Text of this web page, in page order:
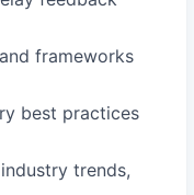
frameworks
best practices
trends,